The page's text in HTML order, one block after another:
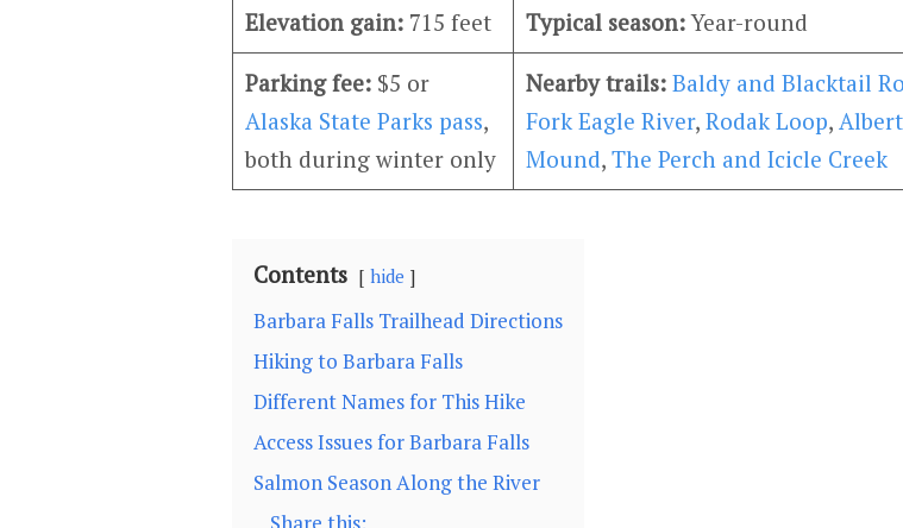
Elevation gain:715 feet Typical season:Year-round
Parking fee:$5 or
Alaska State Parks pass,
both during winter only
Nearby trails: Baldy and Blacktail
Fork Eagle River, Rodak Loop,
Mound, The Perch and Icicle Creek
Contents hide
Barbara Falls Trailhead Directions
Hiking to Barbara Falls
Different Names for This Hike
Access Issues for Barbara Falls
Salmon Season Along the River